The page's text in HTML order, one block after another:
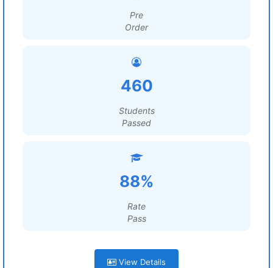
Pre
Order
460
Students
Passed
88%
Rate
Pass
View Details